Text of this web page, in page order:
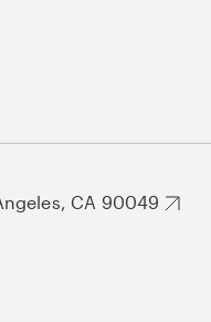
CA 90049